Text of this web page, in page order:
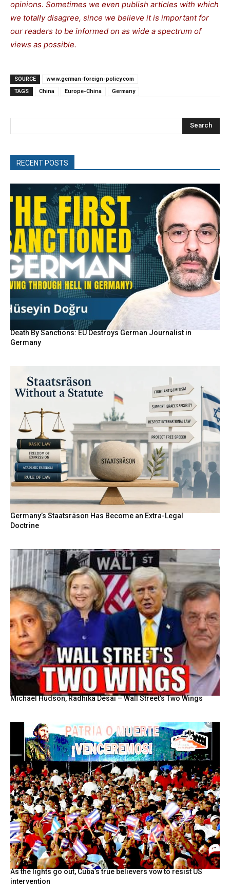
opinions. Sometimes we even publish articles with which
we totally disagree, since we believe it is important for
our readers to be informed on as wide a spectrum of
views as possible.
SOURCE
www.german-foreign-policy.com
TAGS
China Europe-China Germany
Search
RECENT POSTS
Death By Sanctions: EU Destroys German Journalist in
Germany
Germany’s Staatsräson Has Become an Extra-Legal
Doctrine
Michael Hudson, Radhika Desai – Wall Street’s Two Wings
As the lights go out, Cuba’s true believers vow to resist US
intervention